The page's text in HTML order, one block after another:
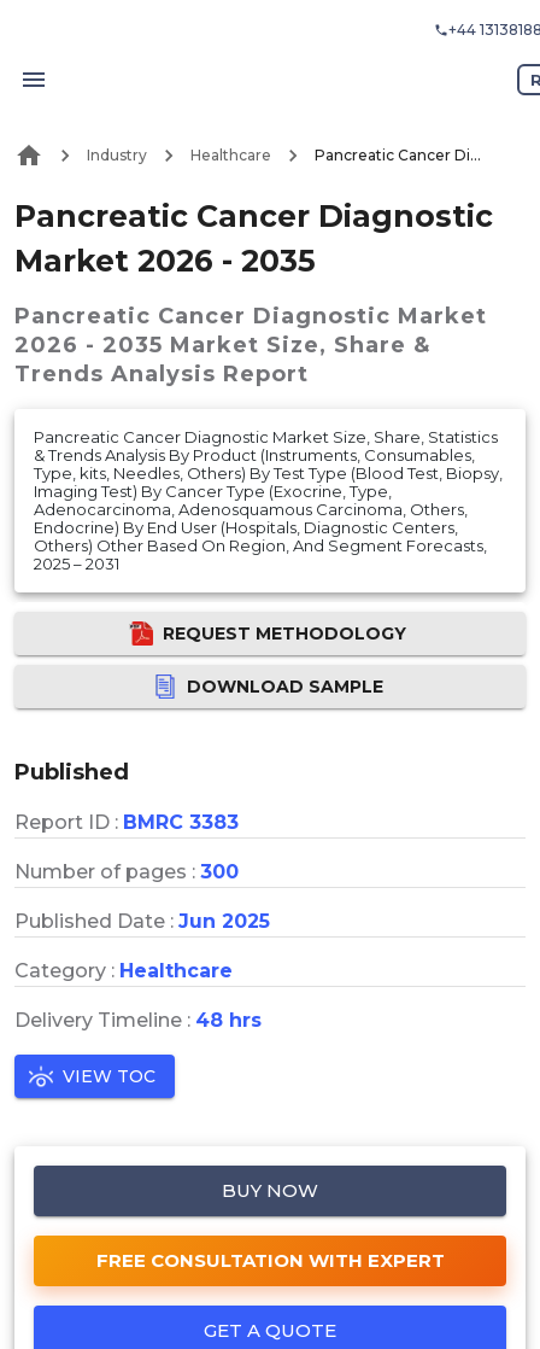
+44
Industry Healthcare Pancreatic Cancer Diagnostic Market 2026 - 2035
Pancreatic Cancer Diagnostic
Market 2026 - 2035
Pancreatic Cancer Diagnostic Market
2026 - 2035 Market Size, Share &
Trends Analysis Report
Pancreatic Cancer Diagnostic Market Size, Share, Statistics
& Trends Analysis By Product (Instruments, Consumables,
Type, kits, Needles, Others) By Test Type (Blood Test, Biopsy,
Imaging Test) By Cancer Type (Exocrine, Type,
Adenocarcinoma, Adenosquamous Carcinoma, Others,
Endocrine) By End User (Hospitals, Diagnostic Centers,
Others) Other Based On Region, And Segment Forecasts,
2025 – 2031
REQUEST METHODOLOGY
DOWNLOAD SAMPLE
Published
Report ID : BMRC 3383
Number of pages : 300
Published Date : Jun 2025
Category : Healthcare
Delivery Timeline : 48 hrs
VIEW TOC
BUY NOW
FREE CONSULTATION WITH EXPERT
GET A QUOTE